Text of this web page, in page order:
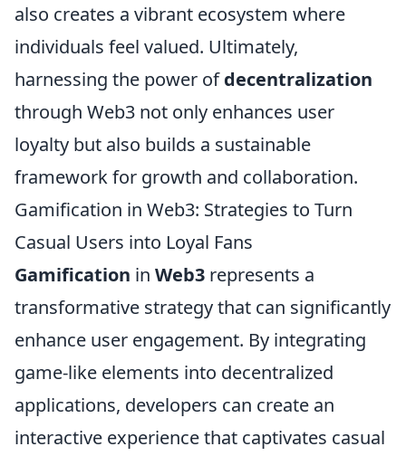
also creates a vibrant ecosystem where
individuals feel valued. Ultimately,
harnessing the power ofdecentralization
through Web3 not only enhances user
loyalty but also builds a sustainable
framework for growth and collaboration.
Gamification in Web3: Strategies to Turn
Casual Users into Loyal Fans
Gamification in Web3 represents a
transformative strategy that can significantly
enhance user engagement. By integrating
game-like elements into decentralized
applications, developers can create an
interactive experience that captivates casual